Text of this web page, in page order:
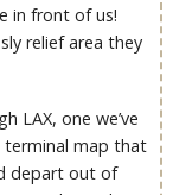
in front of us!
relief area they
LAX, one we’ve
terminal map that
depart out of